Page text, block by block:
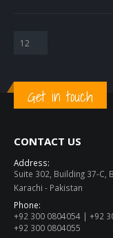
Get in touch
CONTACT US
Address:
Suite 302, Building 37-C,
Karachi - Pakistan
Phone:
+92 300 0804054 | +92
+92 300 0804055